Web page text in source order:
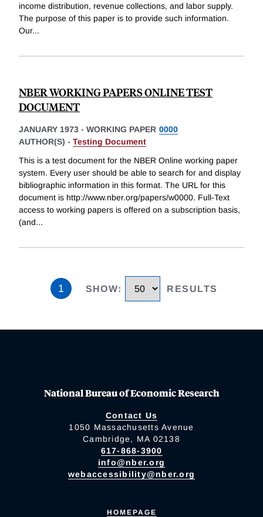
income distribution, revenue collections, and labor supply.
The purpose of this paper is to provide such information.
Our...
NBER WORKING PAPERS ONLINE TEST
DOCUMENT
JANUARY 1973 - WORKING PAPER 0000
AUTHOR(S) - Testing Document
This is a test document for the NBER Online working paper
system. Every user should be able to search for and display
bibliographic information in this format. The URL for this
document is http://www.nber.org/papers/w0000. Full-Text
access to working papers is offered on a subscription basis,
(and...
1 SHOW: RESULTS
National Bureau of Economic Research
Contact Us
1050 Massachusetts Avenue
Cambridge, MA 02138
617-868-3900
info@nber.org
webaccessibility@nber.org
HOMEPAGE